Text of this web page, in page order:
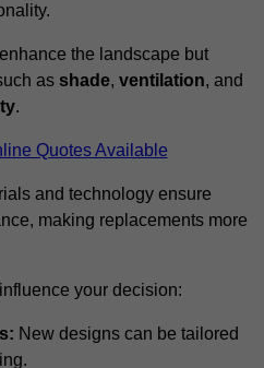
the landscape but
as shade, ventilation, and
.
Quotes Available
and technology ensure
making replacements more
your decision:
New designs can be tailored